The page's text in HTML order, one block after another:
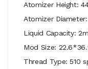
Atomizer Height:
Atomizer
Liquid Capacity:
Mod Size:
Thread Type: 510